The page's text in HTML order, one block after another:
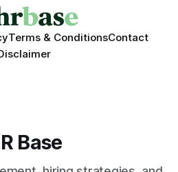
Terms & ConditionsContact
Base